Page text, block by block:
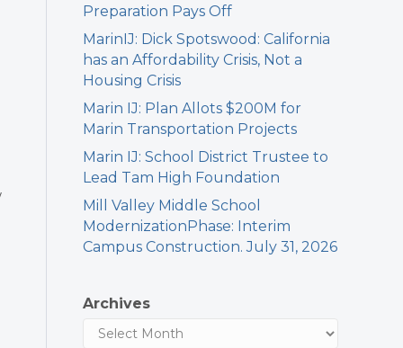
Preparation Pays Off
MarinIJ: Dick Spotswood: California
has an Affordability Crisis, Not a
Housing Crisis
Marin IJ: Plan Allots $200M for
Marin Transportation Projects
Marin IJ: School District Trustee to
Lead Tam High Foundation
Mill Valley Middle School
ModernizationPhase: Interim
Campus Construction. July 31, 2026
Archives